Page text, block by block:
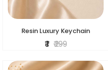
Resin Luxury Keychain
₹ 1 ₹ 299